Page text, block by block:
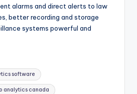
alarms and direct alerts to law
better recording and storage
systems powerful and
software
analytics canada